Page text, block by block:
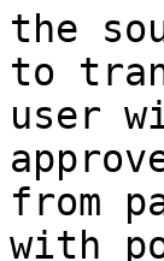
the
to
user
from
with